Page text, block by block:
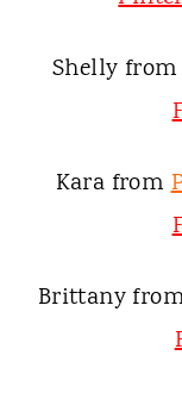
Shelly
Kara from
Brittany